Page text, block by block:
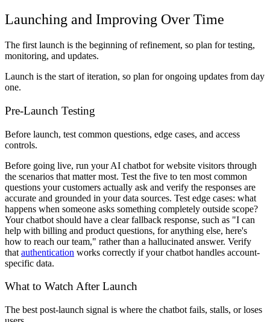
Launching and Improving Over Time
The first launch is the beginning of refinement, so plan for testing,
monitoring, and updates.
Launch is the start of iteration, so plan for ongoing updates from day
one.
Pre-Launch Testing
Before launch, test common questions, edge cases, and access
controls.
Before going live, run your AI chatbot for website visitors through
the scenarios that matter most. Test the five to ten most common
questions your customers actually ask and verify the responses are
accurate and grounded in your data sources. Test edge cases: what
happens when someone asks something completely outside scope?
Your chatbot should have a clear fallback response, such as "I can
help with billing and product questions, for anything else, here's
how to reach our team," rather than a hallucinated answer. Verify
that authentication works correctly if your chatbot handles account-
specific data.
What to Watch After Launch
The best post-launch signal is where the chatbot fails, stalls, or loses